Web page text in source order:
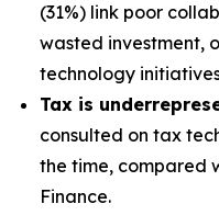
(31%) link poor
wasted investment,
technology
Tax is
consulted on tax
the time, compared
Finance.